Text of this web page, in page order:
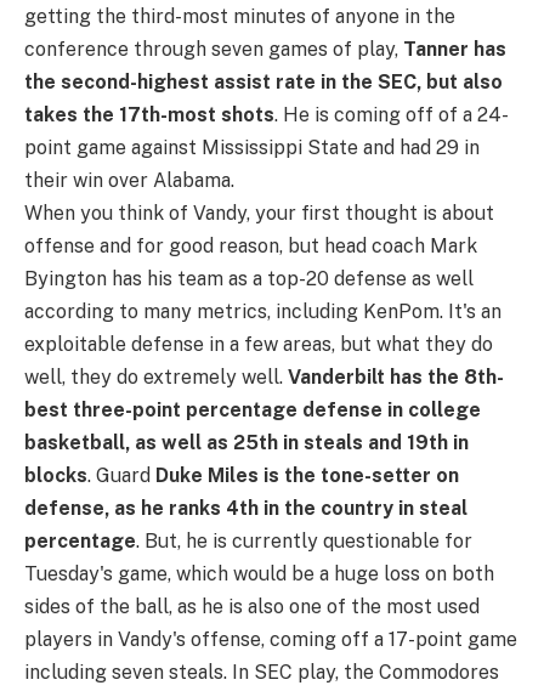
getting the third-most minutes of anyone in the
conference through seven games of play, Tanner has
the second-highest assist rate in the SEC, but also
takes the 17th-most shots. He is coming off of a 24-
point game against Mississippi State and had 29 in
their win over Alabama.
When you think of Vandy, your first thought is about
offense and for good reason, but head coach Mark
Byington has his team as a top-20 defense as well
according to many metrics, including KenPom. It's an
exploitable defense in a few areas, but what they do
well, they do extremely well. Vanderbilt has the 8th-
best three-point percentage defense in college
basketball, as well as 25th in steals and 19th in
blocks. Guard Duke Miles is the tone-setter on
defense, as he ranks 4th in the country in steal
percentage. But, he is currently questionable for
Tuesday's game, which would be a huge loss on both
sides of the ball, as he is also one of the most used
players in Vandy's offense, coming off a 17-point game
including seven steals. In SEC play, the Commodores